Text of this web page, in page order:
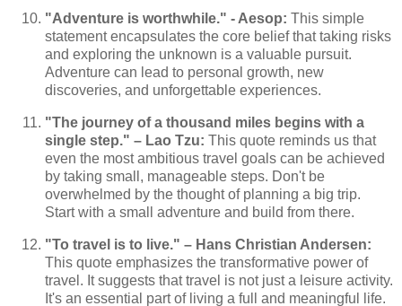
"Adventure is worthwhile." - Aesop: This simple
statement encapsulates the core belief that taking risks
and exploring the unknown is a valuable pursuit.
Adventure can lead to personal growth, new
discoveries, and unforgettable experiences.
"The journey of a thousand miles begins with a
single step." – Lao Tzu: This quote reminds us that
even the most ambitious travel goals can be achieved
by taking small, manageable steps. Don't be
overwhelmed by the thought of planning a big trip.
Start with a small adventure and build from there.
"To travel is to live." – Hans Christian Andersen:
This quote emphasizes the transformative power of
travel. It suggests that travel is not just a leisure activity.
It's an essential part of living a full and meaningful life.